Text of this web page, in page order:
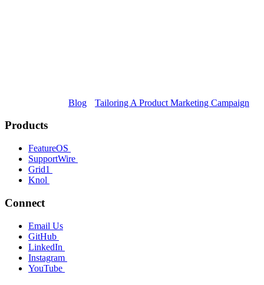
Blog Tailoring A Product Marketing Campaign
Products
FeatureOS
SupportWire
Grid1
Knol
Connect
Email Us
GitHub
LinkedIn
Instagram
YouTube